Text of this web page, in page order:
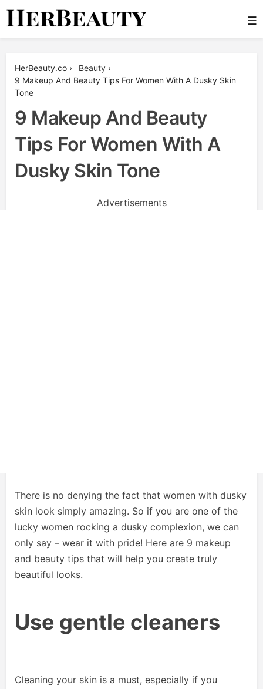
Skip
☰
HerBeauty.co › Beauty ›
9 Makeup And Beauty Tips For Women With A Dusky Skin
Tone
9 Makeup And Beauty
Tips For Women With A
Dusky Skin Tone
Advertisements
There is no denying the fact that women with dusky
skin look simply amazing. So if you are one of the
lucky women rocking a dusky complexion, we can
only say – wear it with pride! Here are 9 makeup
and beauty tips that will help you create truly
beautiful looks.
Use gentle cleaners
Cleaning your skin is a must, especially if you